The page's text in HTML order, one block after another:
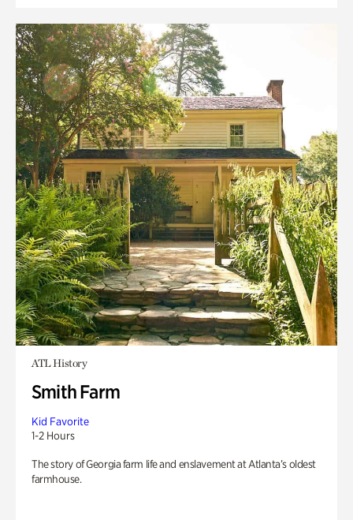
ATL History
Smith Farm
Kid Favorite
1-2 Hours
The story of Georgia farm life and enslavement at Atlanta’s oldest
farmhouse.